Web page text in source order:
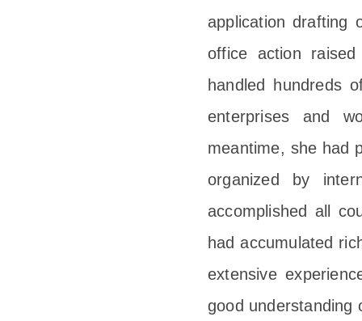
application drafting
office action
handled hundreds
enterprises and
meantime, she had
organized by
accomplished all
had accumulated
extensive
good understanding